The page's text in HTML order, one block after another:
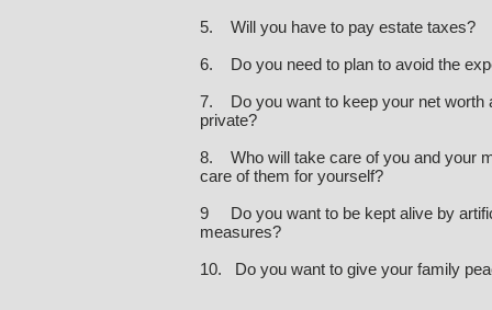
5. Will you have to pay estate taxes?
6. Do you need to plan to avoid the
7. Do you want to keep your net worth
private?
8. Who will take care of you and your
care of them for yourself?
9 Do you want to be kept alive by
measures?
10. Do you want to give your family